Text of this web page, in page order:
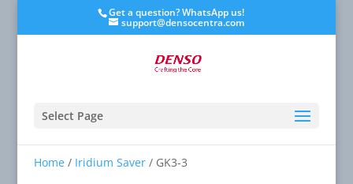
Get a question? WhatsApp us!
support@densocentra.com
Select Page
Home/ Iridium Saver/ GK3-3